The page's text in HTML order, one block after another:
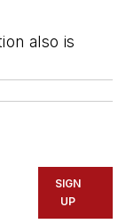
also is
SIGN
UP